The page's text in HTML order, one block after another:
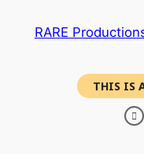
RARE
THIS IS